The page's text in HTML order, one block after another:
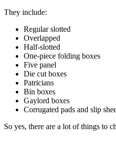
They include:
Regular slotted
Overlapped
Half-slotted
One-piece folding boxes
Five panel
Die cut boxes
Patricians
Bin boxes
Gaylord boxes
Corrugated pads and slip
So yes, there are a lot of things to